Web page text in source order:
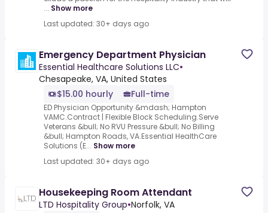
... Show more
Last updated: 30+ days ago
Emergency Department Physician
Essential Healthcare Solutions LLC•
Chesapeake, VA, United States
$15.00 hourly
Full-time
ED Physician Opportunity &mdash; Hampton
VAMC.Contract | Flexible Block Scheduling.Serve
Veterans &bull; No RVU Pressure &bull; No Billing
&bull; Hampton Roads, VA.Essential HealthCare
Solutions (E... Show more
Last updated: 30+ days ago
Housekeeping Room Attendant
LTD Hospitality Group•Norfolk, VA